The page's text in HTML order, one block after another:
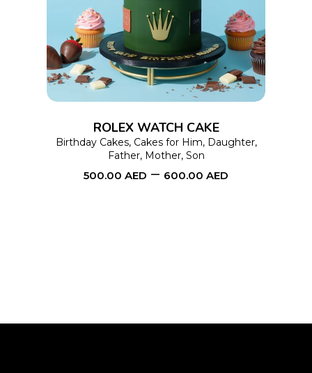
product
has
multiple
variants.
may
ROLEX WATCH CAKE
Birthday Cakes, Cakes for Him, Daughter,
Father, Mother, Son
500.00 AED – 600.00 AED